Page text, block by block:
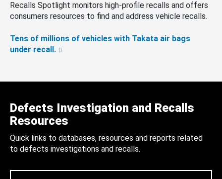
Recalls Spotlight monitors high-profile recalls and offers
consumers resources to find and address vehicle recalls.
Tens of millions of vehicles with Takata air bags
under recall.
Defects Investigation and Recalls
Resources
Quick links to databases, resources and reports related
to defects investigations and recalls.